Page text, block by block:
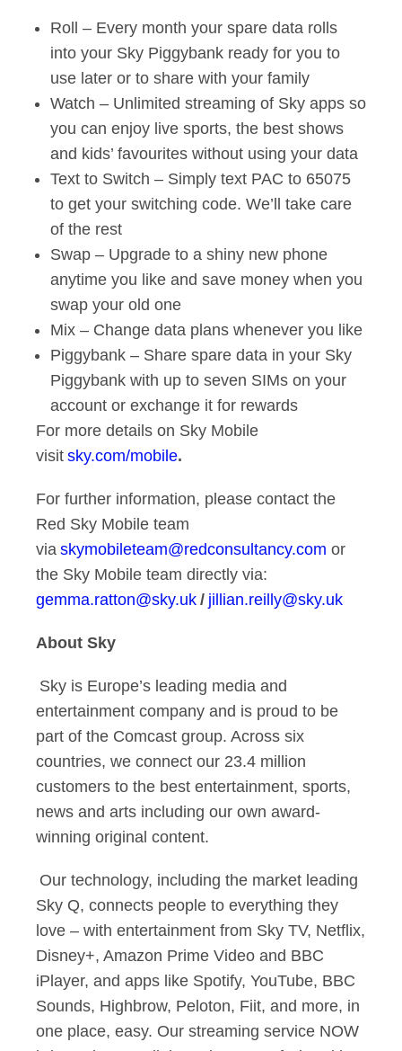
Roll – Every month your spare data rolls
into your Sky Piggybank ready for you to
use later or to share with your family
Watch – Unlimited streaming of Sky apps so
you can enjoy live sports, the best shows
and kids’ favourites without using your data
Text to Switch – Simply text PAC to 65075
to get your switching code. We’ll take care
of the rest
Swap – Upgrade to a shiny new phone
anytime you like and save money when you
swap your old one
Mix – Change data plans whenever you like
Piggybank – Share spare data in your Sky
Piggybank with up to seven SIMs on your
account or exchange it for rewards
For more details on Sky Mobile
visit sky.com/mobile.
For further information, please contact the
Red Sky Mobile team
via skymobileteam@redconsultancy.com or
the Sky Mobile team directly via:
gemma.ratton@sky.uk / jillian.reilly@sky.uk
About Sky
Sky is Europe’s leading media and
entertainment company and is proud to be
part of the Comcast group. Across six
countries, we connect our 23.4 million
customers to the best entertainment, sports,
news and arts including our own award-
winning original content.
Our technology, including the market leading
Sky Q, connects people to everything they
love – with entertainment from Sky TV, Netflix,
Disney+, Amazon Prime Video and BBC
iPlayer, and apps like Spotify, YouTube, BBC
Sounds, Highbrow, Peloton, Fiit, and more, in
one place, easy. Our streaming service NOW